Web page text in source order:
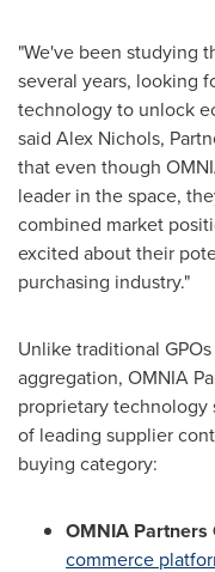
"We've been studying
several years, looking
technology to unlock
said Alex Nichols,
that even though
leader in the space,
combined market
excited about their
purchasing industry."
Unlike traditional
aggregation, OMNIA
proprietary
of leading supplier
buying category:
OMNIA Partners
commerce